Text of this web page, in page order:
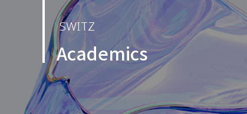
SWITZ
Academics